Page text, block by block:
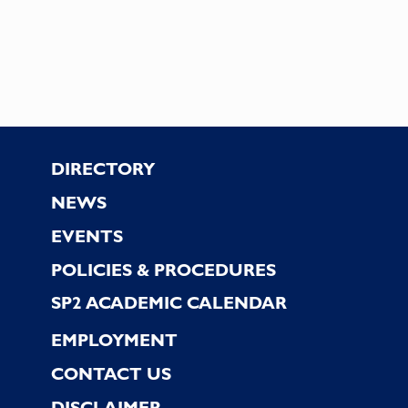
Footer
DIRECTORY
NEWS
EVENTS
POLICIES & PROCEDURES
SP2 ACADEMIC CALENDAR
EMPLOYMENT
CONTACT US